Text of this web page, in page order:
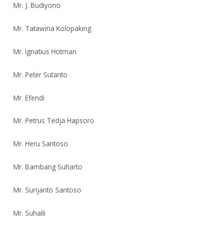
Mr. J. Budiyono
Mr. Tatawiria Kolopaking
Mr. Ignatius Hotman
Mr. Peter Sutanto
Mr. Efendi
Mr. Petrus Tedja Hapsoro
Mr. Heru Santoso
Mr. Bambang Suharto
Mr. Surijanto Santoso
Mr. Suhaili